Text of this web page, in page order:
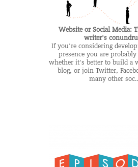
Website or Social Media:
writer's
If you're considering
presence you are
whether it's better to build a
blog, or join Twitter,
many other